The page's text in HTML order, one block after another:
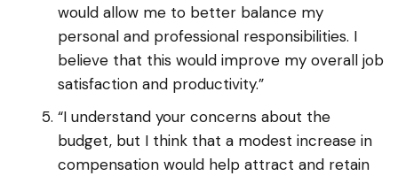
would allow me to better balance my
personal and professional responsibilities. I
believe that this would improve my overall job
satisfaction and productivity.”
“I understand your concerns about the
budget, but I think that a modest increase in
compensation would help attract and retain